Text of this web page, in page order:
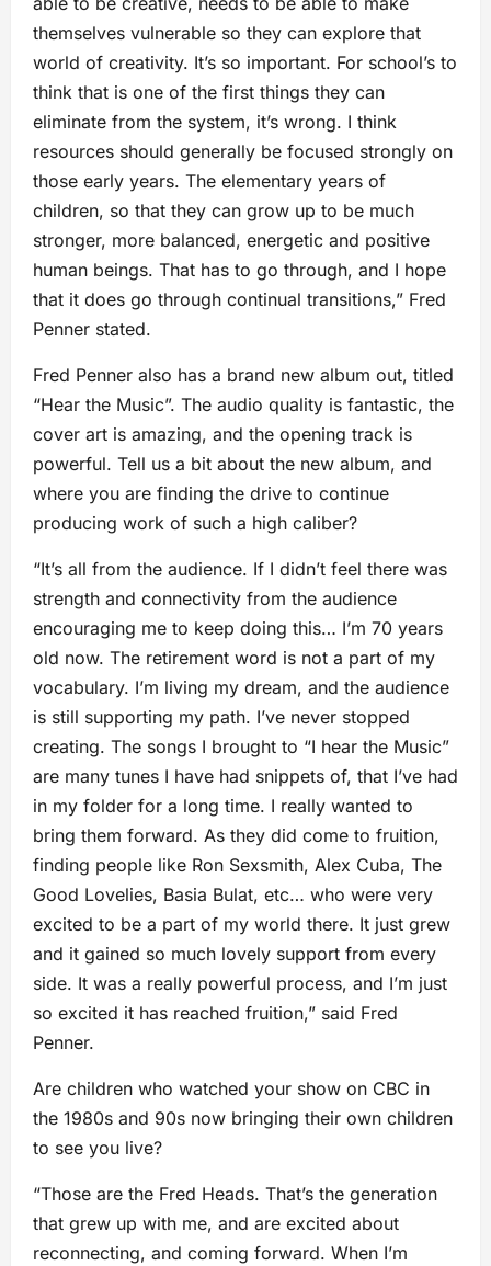
themselves vulnerable so they can explore that
world of creativity. It’s so important. For school’s to
think that is one of the first things they can
eliminate from the system, it’s wrong. I think
resources should generally be focused strongly on
those early years. The elementary years of
children, so that they can grow up to be much
stronger, more balanced, energetic and positive
human beings. That has to go through, and I hope
that it does go through continual transitions,” Fred
Penner stated.
Fred Penner also has a brand new album out, titled
“Hear the Music”. The audio quality is fantastic, the
cover art is amazing, and the opening track is
powerful. Tell us a bit about the new album, and
where you are finding the drive to continue
producing work of such a high caliber?
“It’s all from the audience. If I didn’t feel there was
strength and connectivity from the audience
encouraging me to keep doing this… I’m 70 years
old now. The retirement word is not a part of my
vocabulary. I’m living my dream, and the audience
is still supporting my path. I’ve never stopped
creating. The songs I brought to “I hear the Music”
are many tunes I have had snippets of, that I’ve had
in my folder for a long time. I really wanted to
bring them forward. As they did come to fruition,
finding people like Ron Sexsmith, Alex Cuba, The
Good Lovelies, Basia Bulat, etc… who were very
excited to be a part of my world there. It just grew
and it gained so much lovely support from every
side. It was a really powerful process, and I’m just
so excited it has reached fruition,” said Fred
Penner.
Are children who watched your show on CBC in
the 1980s and 90s now bringing their own children
to see you live?
“Those are the Fred Heads. That’s the generation
that grew up with me, and are excited about
reconnecting, and coming forward. When I’m